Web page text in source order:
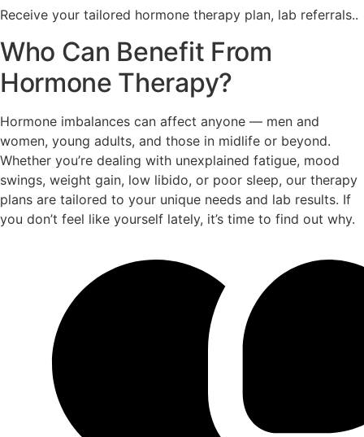
Receive your tailored hormone therapy plan, lab referrals..
Who Can Benefit From
Hormone Therapy?
Hormone imbalances can affect anyone — men and
women, young adults, and those in midlife or beyond.
Whether you’re dealing with unexplained fatigue, mood
swings, weight gain, low libido, or poor sleep, our therapy
plans are tailored to your unique needs and lab results. If
you don’t feel like yourself lately, it’s time to find out why.